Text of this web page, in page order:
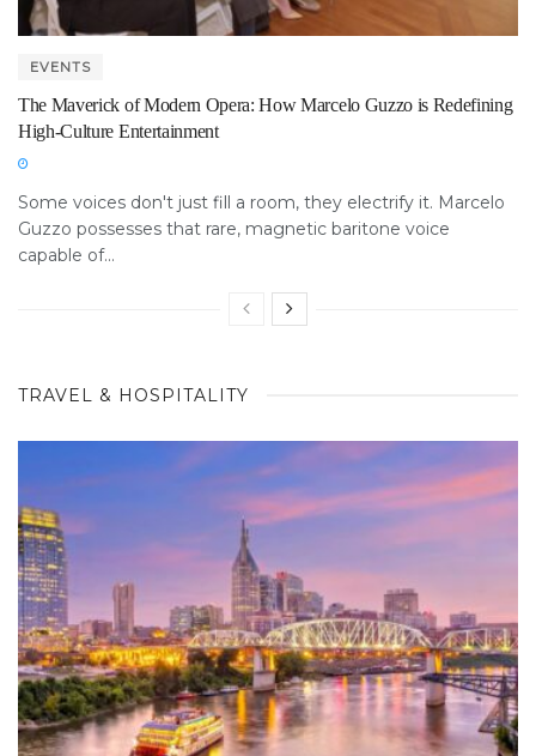
EVENTS
The Maverick of Modern Opera: How Marcelo Guzzo is Redefining
High-Culture Entertainment
Some voices don't just fill a room, they electrify it. Marcelo
Guzzo possesses that rare, magnetic baritone voice
capable of...
TRAVEL & HOSPITALITY